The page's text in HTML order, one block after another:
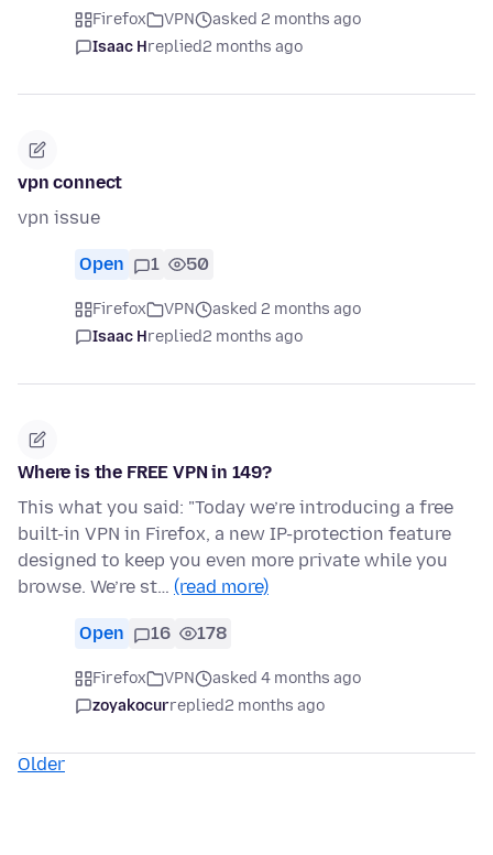
Firefox VPN
asked 2 months ago
Isaac Hreplied2 months ago
vpn connect
vpn issue
Open 1 50
Firefox VPN
asked 2 months ago
Isaac Hreplied2 months ago
Where is the FREE VPN in 149?
This what you said: "Today we’re introducing a free
built-in VPN in Firefox, a new IP-protection feature
designed to keep you even more private while you
browse. We’re st… (read more)
Open 16 178
Firefox VPN
asked 4 months ago
zoyakocurreplied2 months ago
Older